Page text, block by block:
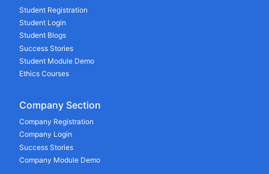
Student Registration
Student Login
Student Blogs
Success Stories
Student Module Demo
Ethics Courses
Company Section
Company Registration
Company Login
Success Stories
Company Module Demo